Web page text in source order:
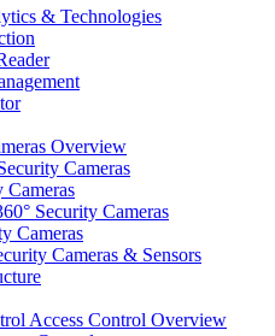
& Technologies
Overview
Cameras
Cameras
Security Cameras
Cameras
Cameras & Sensors
Access Control Overview